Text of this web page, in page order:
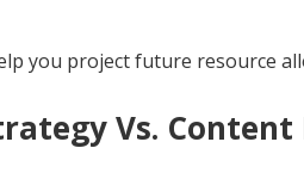
you project future resource
Vs. Content